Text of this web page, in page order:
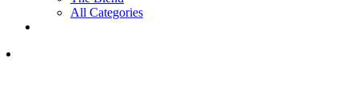
All Categories